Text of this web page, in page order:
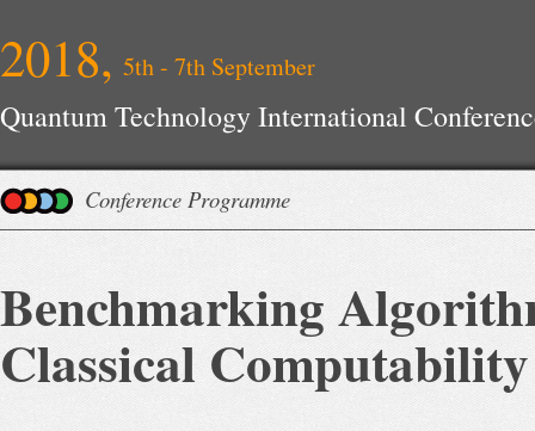
2018, 5th - 7th September
Quantum Technology International
Conference Programme
Benchmarking
Classical Computability